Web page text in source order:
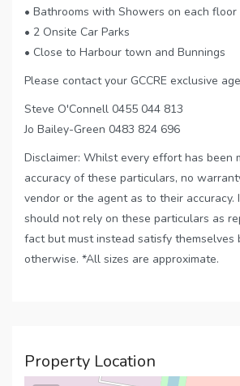
• Bathrooms with Showers on each floor
• 2 Onsite Car Parks
• Close to Harbour town and Bunnings
Please contact your GCCRE exclusive
Steve O'Connell 0455 044 813
Jo Bailey-Green 0483 824 696
Disclaimer: Whilst every effort has been
accuracy of these particulars, no
vendor or the agent as to their accuracy.
should not rely on these particulars as
fact but must instead satisfy themselves
otherwise. *All sizes are approximate.
Property Location